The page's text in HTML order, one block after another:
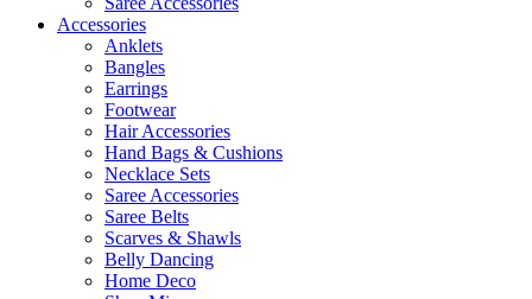
Accessories
Anklets
Bangles
Earrings
Footwear
Hair Accessories
Hand Bags & Cushions
Necklace Sets
Saree Accessories
Saree Belts
Scarves & Shawls
Belly Dancing
Home Deco